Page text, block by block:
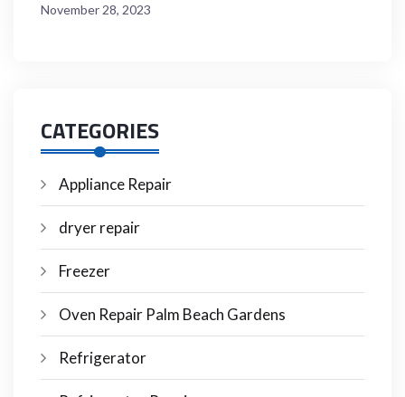
November 28, 2023
CATEGORIES
Appliance Repair
dryer repair
Freezer
Oven Repair Palm Beach Gardens
Refrigerator